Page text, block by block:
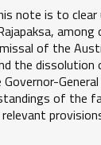
note is to
of the
the
of the